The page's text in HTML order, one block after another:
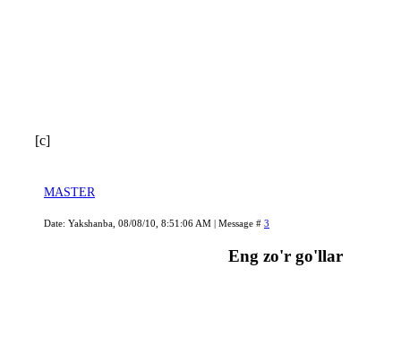
[c]
MASTER
Date: Yakshanba, 08/08/10, 8:51:06 AM | Message # 3
Eng zo'r go'llar